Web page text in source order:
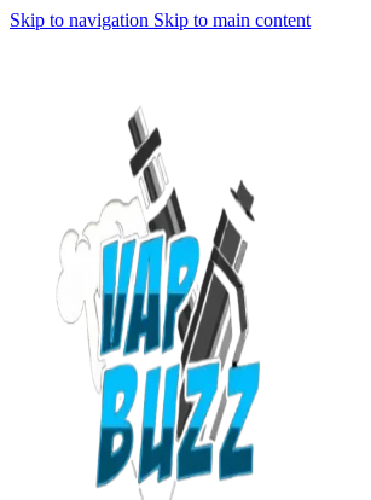
Skip to navigation Skip to main content